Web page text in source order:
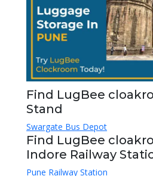
Find LugBee
Stand
Swargate Bus Depot
Find LugBee
Indore Railway
Pune Railway Station